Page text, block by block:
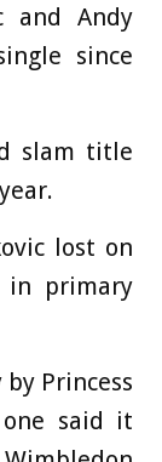
and Andy
since
slam title
lost on
in primary
Princess
said it